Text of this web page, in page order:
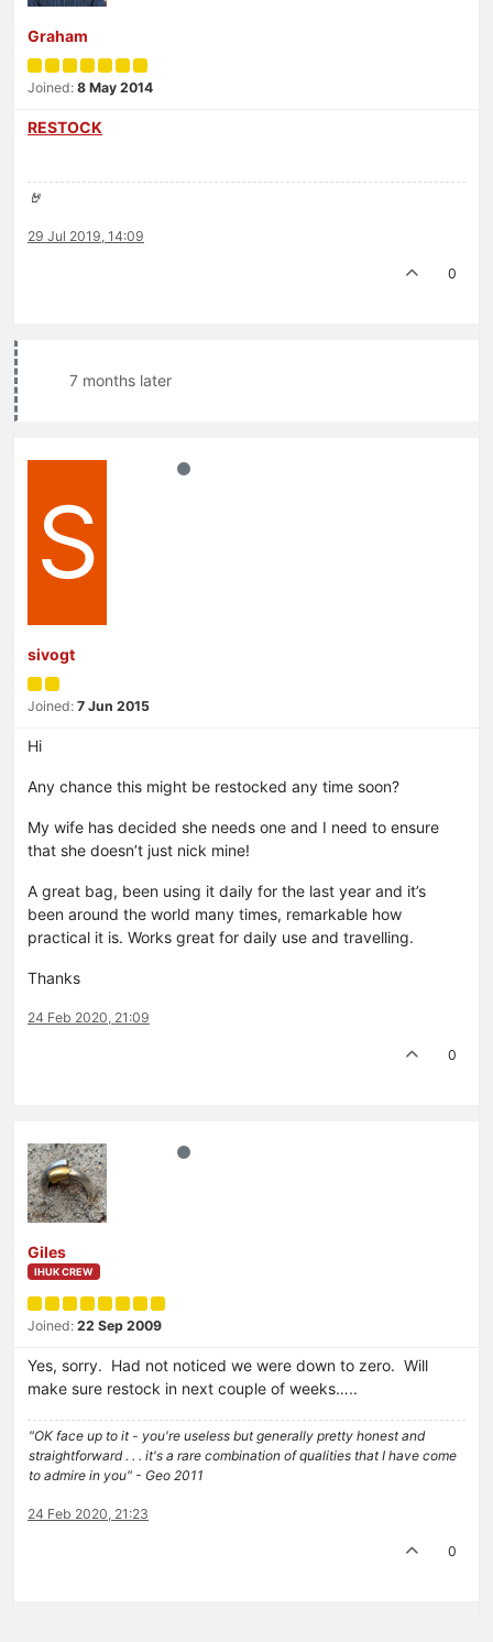
Graham
Joined: 8 May 2014
RESTOCK
🤘
29 Jul 2019, 14:09
0
7 months later
S
sivogt
Joined: 7 Jun 2015
Hi
Any chance this might be restocked any time soon?
My wife has decided she needs one and I need to ensure
that she doesn’t just nick mine!
A great bag, been using it daily for the last year and it’s
been around the world many times, remarkable how
practical it is. Works great for daily use and travelling.
Thanks
24 Feb 2020, 21:09
0
Giles
IHUK CREW
Joined: 22 Sep 2009
Yes, sorry. Had not noticed we were down to zero. Will
make sure restock in next couple of weeks…..
"OK face up to it - you're useless but generally pretty honest and
straightforward . . . it's a rare combination of qualities that I have come
to admire in you" - Geo 2011
24 Feb 2020, 21:23
0